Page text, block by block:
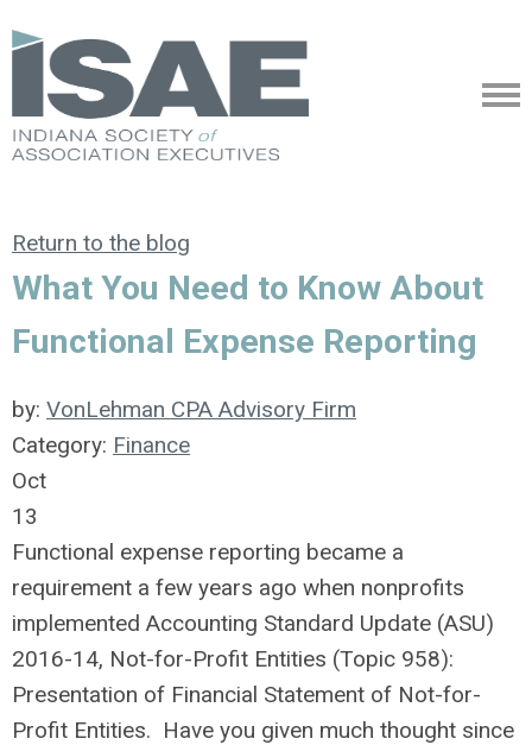
Return to the blog
What You Need to Know About
Functional Expense Reporting
by: VonLehman CPA Advisory Firm
Category: Finance
Oct
13
Functional expense reporting became a
requirement a few years ago when nonprofits
implemented Accounting Standard Update (ASU)
2016-14, Not-for-Profit Entities (Topic 958):
Presentation of Financial Statement of Not-for-
Profit Entities. Have you given much thought since